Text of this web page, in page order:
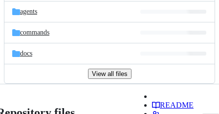
agents
commands
docs
View all files
README